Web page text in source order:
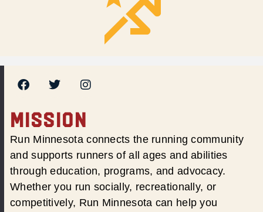
MISSION
Run Minnesota connects the running community
and supports runners of all ages and abilities
through education, programs, and advocacy.
Whether you run socially, recreationally, or
competitively, Run Minnesota can help you